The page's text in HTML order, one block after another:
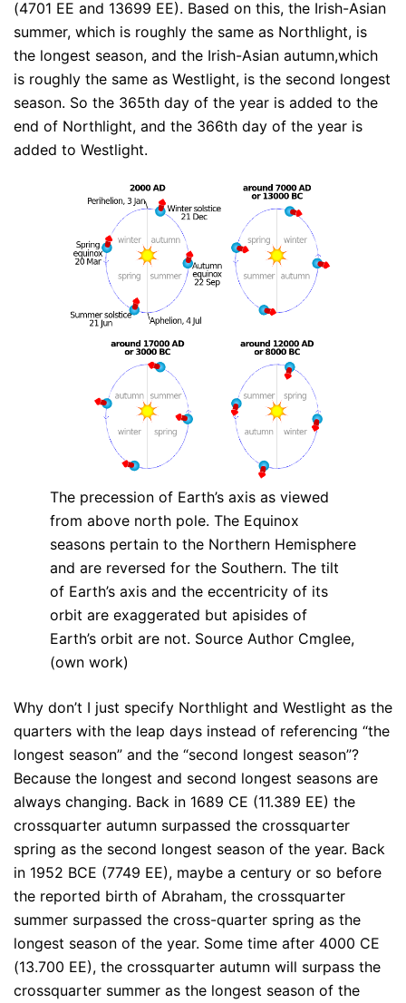
(4701 EE and 13699 EE). Based on this, the Irish-Asian
summer, which is roughly the same as Northlight, is
the longest season, and the Irish-Asian autumn,which
is roughly the same as Westlight, is the second longest
season. So the 365th day of the year is added to the
end of Northlight, and the 366th day of the year is
added to Westlight.
The precession of Earth’s axis as viewed
from above north pole. The Equinox
seasons pertain to the Northern Hemisphere
and are reversed for the Southern. The tilt
of Earth’s axis and the eccentricity of its
orbit are exaggerated but apisides of
Earth’s orbit are not. Source Author Cmglee,
(own work)
Why don’t I just specify Northlight and Westlight as the
quarters with the leap days instead of referencing “the
longest season” and the “second longest season”?
Because the longest and second longest seasons are
always changing. Back in 1689 CE (11.389 EE) the
crossquarter autumn surpassed the crossquarter
spring as the second longest season of the year. Back
in 1952 BCE (7749 EE), maybe a century or so before
the reported birth of Abraham, the crossquarter
summer surpassed the cross-quarter spring as the
longest season of the year. Some time after 4000 CE
(13.700 EE), the crossquarter autumn will surpass the
crossquarter summer as the longest season of the